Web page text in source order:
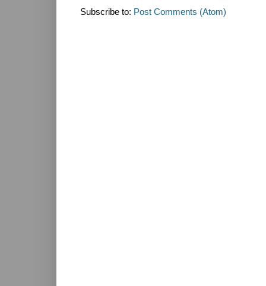
Subscribe to: Post Comments (Atom)